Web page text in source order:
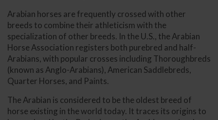
Arabian horses are frequently crossed with other
breeds to combine their athleticism with the
specialization of other breeds. In the U.S., the Arabian
Horse Association registers both purebred and half-
Arabians, with popular crosses including Thoroughbreds
(known as Anglo-Arabians), American Saddlebreds,
Quarter Horses, and Paints.
The Arabian is considered to be the oldest breed of
horse existing in the world today. It traces its origins to